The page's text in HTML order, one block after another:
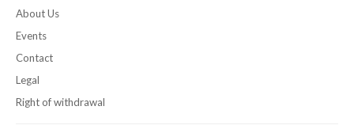
White Dwarf Magazine
About Us
Events
Contact
Legal
Right of withdrawal